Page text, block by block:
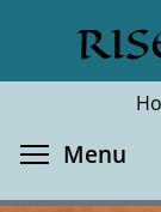
main
Menu